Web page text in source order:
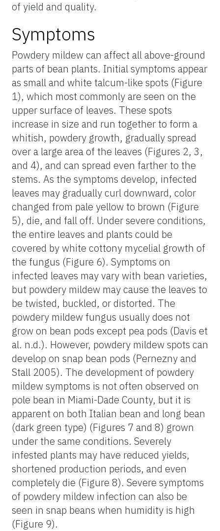
of yield and quality.
Symptoms
Powdery mildew can affect all above-ground
parts of bean plants. Initial symptoms appear
as small and white talcum-like spots (Figure
1), which most commonly are seen on the
upper surface of leaves. These spots
increase in size and run together to form a
whitish, powdery growth, gradually spread
over a large area of the leaves (Figures 2, 3,
and 4), and can spread even farther to the
stems. As the symptoms develop, infected
leaves may gradually curl downward, color
changed from pale yellow to brown (Figure
5), die, and fall off. Under severe conditions,
the entire leaves and plants could be
covered by white cottony mycelial growth of
the fungus (Figure 6). Symptoms on
infected leaves may vary with bean varieties,
but powdery mildew may cause the leaves to
be twisted, buckled, or distorted. The
powdery mildew fungus usually does not
grow on bean pods except pea pods (Davis et
al. n.d.). However, powdery mildew spots can
develop on snap bean pods (Pernezny and
Stall 2005). The development of powdery
mildew symptoms is not often observed on
pole bean in Miami-Dade County, but it is
apparent on both Italian bean and long bean
(dark green type) (Figures 7 and 8) grown
under the same conditions. Severely
infested plants may have reduced yields,
shortened production periods, and even
completely die (Figure 8). Severe symptoms
of powdery mildew infection can also be
seen in snap beans when humidity is high
(Figure 9).